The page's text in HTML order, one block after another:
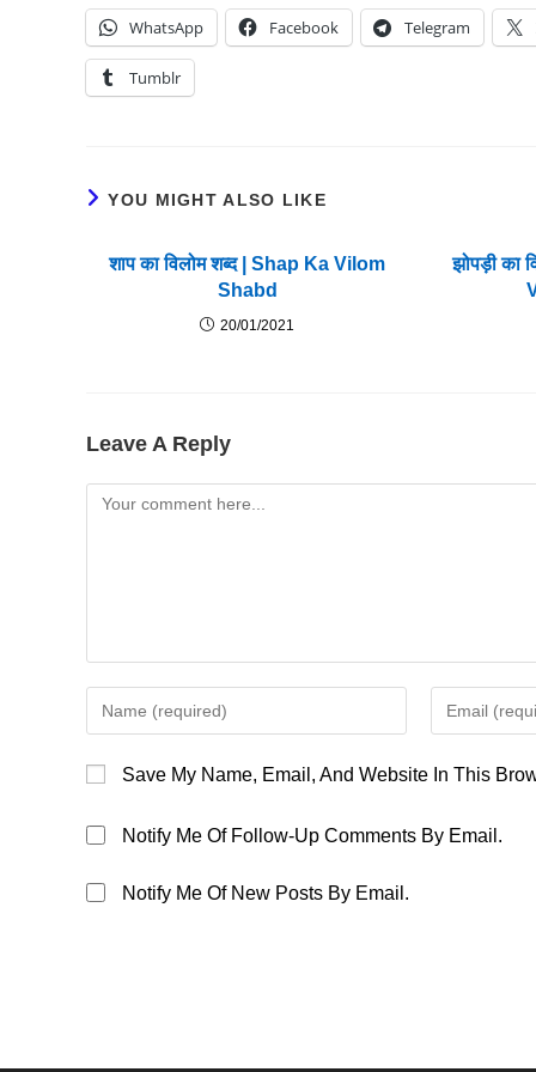
WhatsApp Facebook Telegram
Tumblr
YOU MIGHT ALSO LIKE
शाप का विलोम शब्द | Shap Ka Vilom
Shabd
20/01/2021
झोपड़ी का
Leave A Reply
Comment
Your
Or
To
Comment
Your
Comment
Save My Name, Email, And Website In This
Notify Me Of Follow-Up Comments By Email.
Notify Me Of New Posts By Email.